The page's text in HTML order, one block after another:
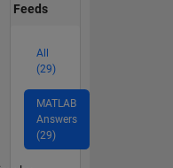
Feeds
All
(29)
MATLAB
Answers
(29)